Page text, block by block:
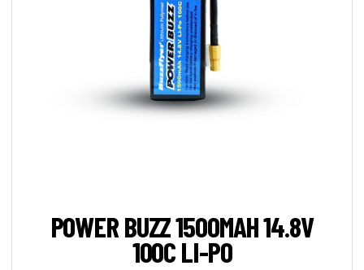
POWER BUZZ 1500MAH 14.8V
100C LI-PO